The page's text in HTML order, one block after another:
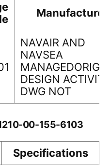
Manufacturer
NAVAIR AND
NAVSEA
DESIGN
DWG NOT
00-155-6103
Specifications